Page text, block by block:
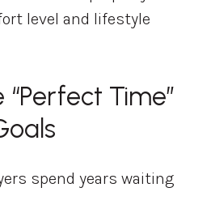
level and lifestyle
“Perfect Time”
spend years waiting